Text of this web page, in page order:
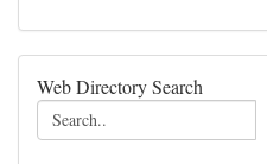
Web Directory Search